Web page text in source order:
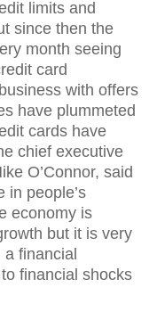
limits and
since then the
month seeing
card
with offers
have plummeted
cards have
chief executive
O’Connor, said
in people’s
economy is
but it is very
a financial
financial shocks